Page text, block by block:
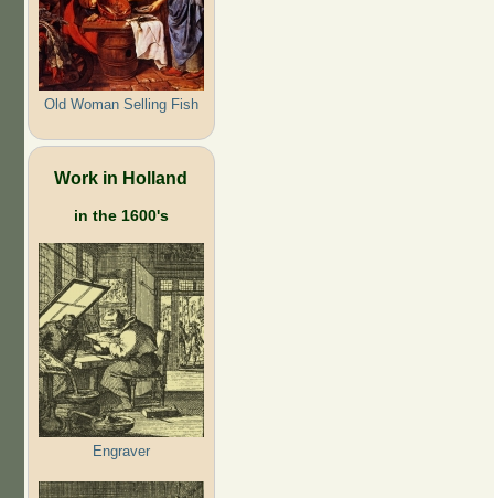
Old Woman Selling Fish
Work in Holland
in the 1600's
Engraver